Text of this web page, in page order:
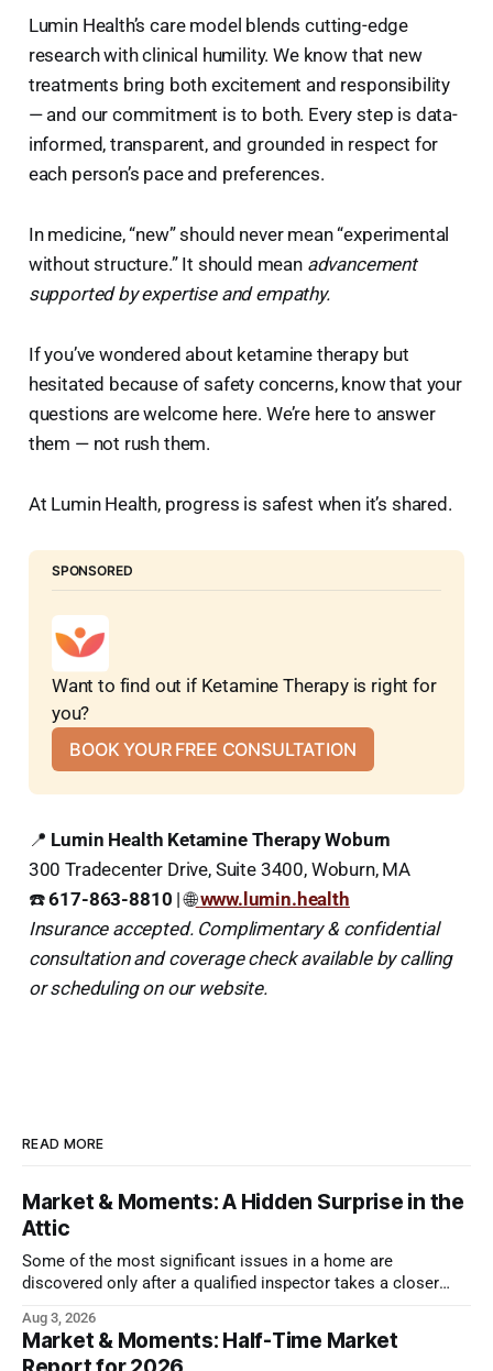
Lumin Health’s care model blends cutting-edge
research with clinical humility. We know that new
treatments bring both excitement and responsibility
— and our commitment is to both. Every step is data-
informed, transparent, and grounded in respect for
each person’s pace and preferences.
In medicine, “new” should never mean “experimental
without structure.” It should mean advancement
supported by expertise and empathy.
If you’ve wondered about ketamine therapy but
hesitated because of safety concerns, know that your
questions are welcome here. We’re here to answer
them — not rush them.
At Lumin Health, progress is safest when it’s shared.
SPONSORED
Want to find out if Ketamine Therapy is right for
you?
BOOK YOUR FREE CONSULTATION
📍 Lumin Health Ketamine Therapy Woburn
300 Tradecenter Drive, Suite 3400, Woburn, MA
☎️617-863-8810 | 🌐 www.lumin.health
Insurance accepted. Complimentary & confidential
consultation and coverage check available by calling
or scheduling on our website.
READ MORE
Market & Moments: A Hidden Surprise in the
Attic
Some of the most significant issues in a home are
discovered only after a qualified inspector takes a closer
Aug 3, 2026
Market & Moments: Half-Time Market